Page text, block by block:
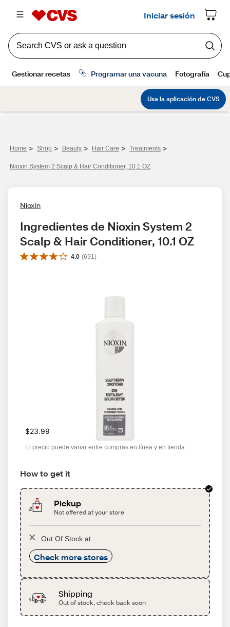
Home > Shop > Beauty > Hair Care > Treatments >
Nioxin System 2 Scalp & Hair Conditioner, 10.1 OZ
Nioxin
Ingredientes de Nioxin System 2
Scalp & Hair Conditioner, 10.1 OZ
4.0 (691 )
$23.99
El precio puede variar entre compras en línea y en tienda
How to get it
Pickup
Not offered at your store
Out Of Stock at
Check more stores
Shipping
Out of stock, check back soon